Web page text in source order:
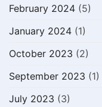
February 2024 (5)
January 2024 (1)
October 2023 (2)
September 2023 (1)
July 2023 (3)